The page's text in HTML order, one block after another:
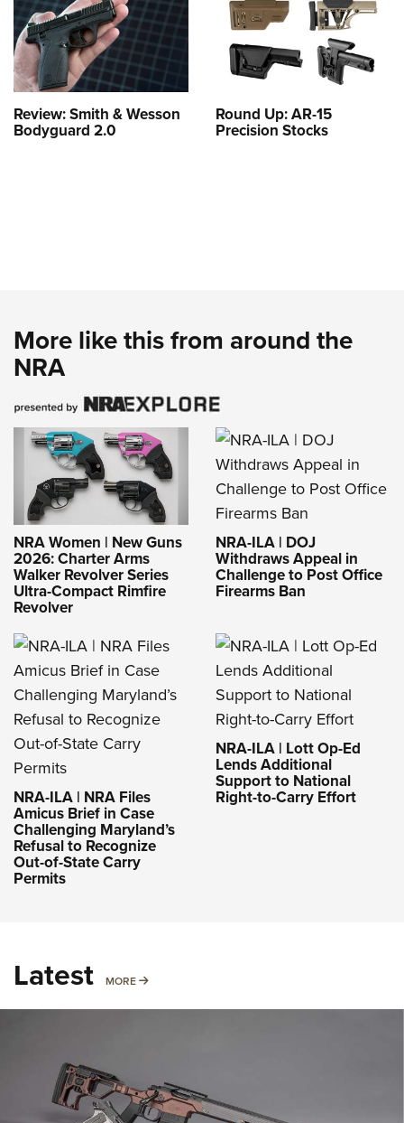
Review: Smith & Wesson
Bodyguard 2.0
Round Up: AR-15
Precision Stocks
More like this from around the
NRA
NRA Women | New Guns
2026: Charter Arms
Walker Revolver Series
Ultra-Compact Rimfire
Revolver
NRA-ILA | DOJ
Withdraws Appeal in
Challenge to Post Office
Firearms Ban
NRA-ILA | NRA Files
Amicus Brief in Case
Challenging Maryland’s
Refusal to Recognize
Out-of-State Carry
Permits
NRA-ILA | Lott Op-Ed
Lends Additional
Support to National
Right-to-Carry Effort
Latest MORE MORE